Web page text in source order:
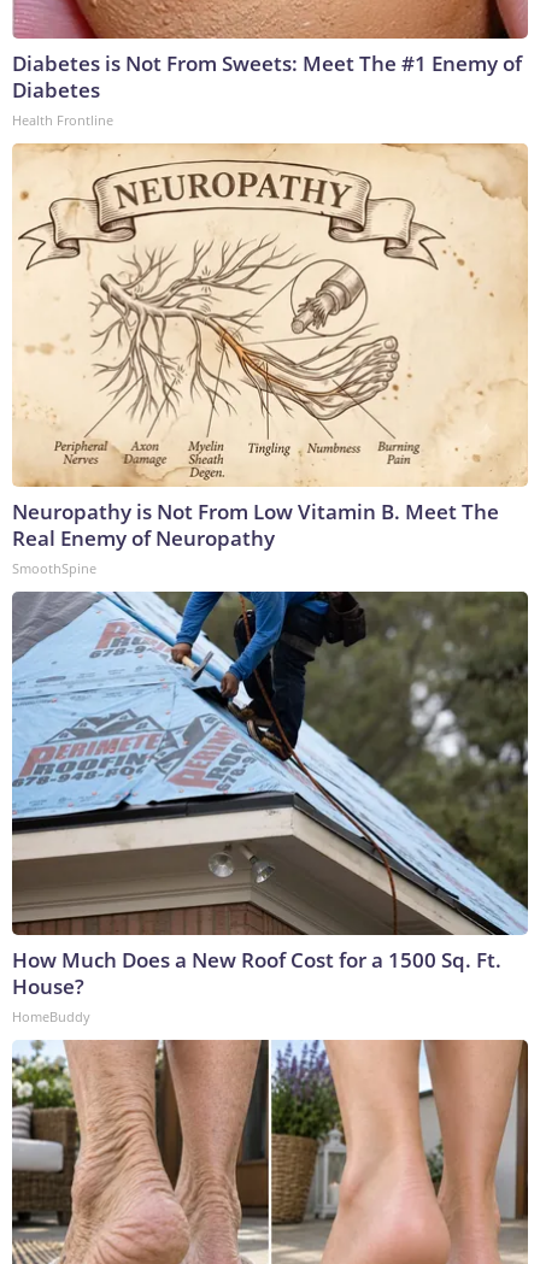
Diabetes is Not From Sweets: Meet The #1 Enemy of
Diabetes
Health Frontline
Neuropathy is Not From Low Vitamin B. Meet The
Real Enemy of Neuropathy
SmoothSpine
How Much Does a New Roof Cost for a 1500 Sq. Ft.
House?
HomeBuddy